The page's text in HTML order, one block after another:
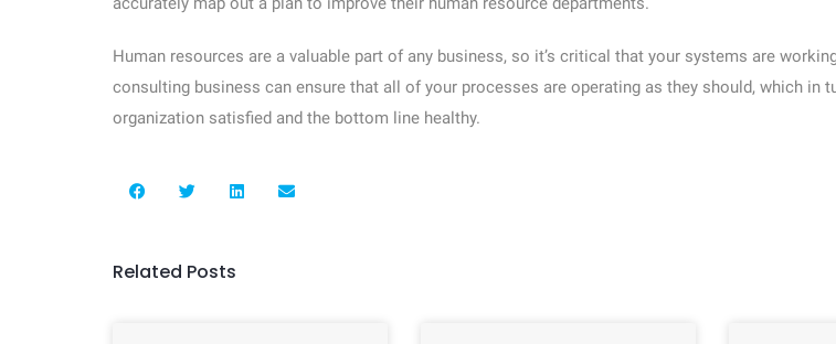
Human resources are a valuable part of any business, so it’s critical that your systems are
consulting business can ensure that all of your processes are operating as they should, which in
organization satisfied and the bottom line healthy.
Related Posts